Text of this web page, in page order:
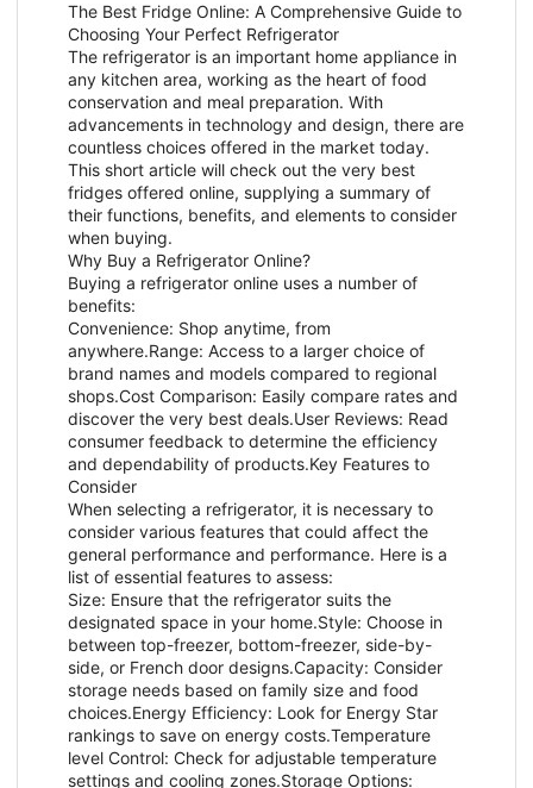
The Best Fridge Online: A Comprehensive Guide to
Choosing Your Perfect Refrigerator
The refrigerator is an important home appliance in
any kitchen area, working as the heart of food
conservation and meal preparation. With
advancements in technology and design, there are
countless choices offered in the market today.
This short article will check out the very best
fridges offered online, supplying a summary of
their functions, benefits, and elements to consider
when buying.
Why Buy a Refrigerator Online?
Buying a refrigerator online uses a number of
benefits:
Convenience: Shop anytime, from
anywhere.Range: Access to a larger choice of
brand names and models compared to regional
shops.Cost Comparison: Easily compare rates and
discover the very best deals.User Reviews: Read
consumer feedback to determine the efficiency
and dependability of products.Key Features to
Consider
When selecting a refrigerator, it is necessary to
consider various features that could affect the
general performance and performance. Here is a
list of essential features to assess:
Size: Ensure that the refrigerator suits the
designated space in your home.Style: Choose in
between top-freezer, bottom-freezer, side-by-
side, or French door designs.Capacity: Consider
storage needs based on family size and food
choices.Energy Efficiency: Look for Energy Star
rankings to save on energy costs.Temperature
level Control: Check for adjustable temperature
settings and cooling zones.Storage Options: